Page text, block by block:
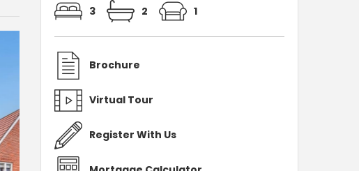
3 2 1
Brochure
Virtual Tour
Register With Us